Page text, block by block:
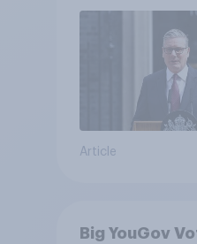
Article
Big YouGov